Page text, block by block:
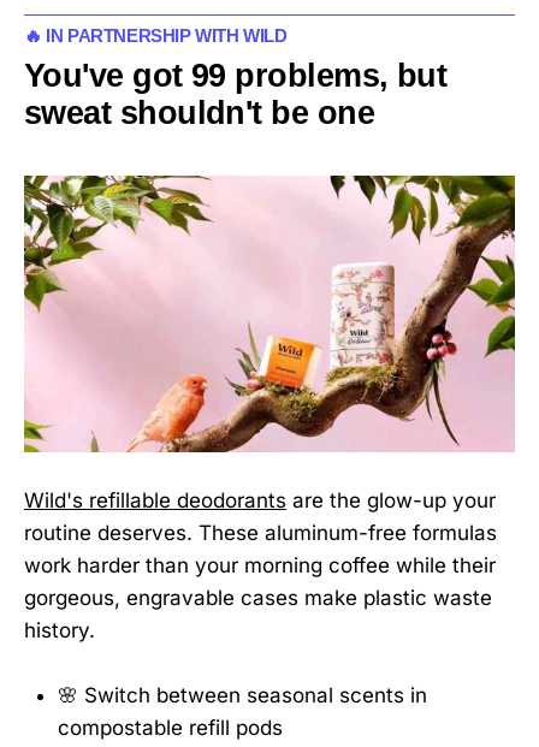
🔥 IN PARTNERSHIP WITH WILD
You've got 99 problems, but
sweat shouldn't be one
Wild's refillable deodorants are the glow-up your
routine deserves. These aluminum-free formulas
work harder than your morning coffee while their
gorgeous, engravable cases make plastic waste
history.
🌸 Switch between seasonal scents in
compostable refill pods